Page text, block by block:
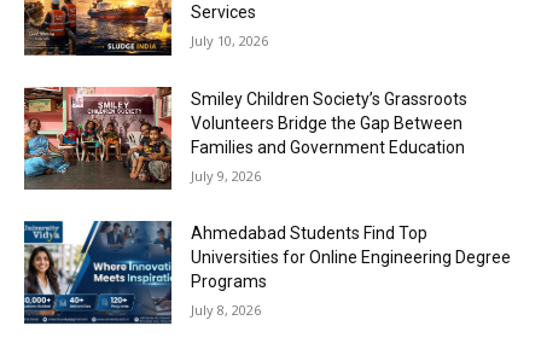
Services
July 10, 2026
Smiley Children Society’s Grassroots
Volunteers Bridge the Gap Between
Families and Government Education
July 9, 2026
Ahmedabad Students Find Top
Universities for Online Engineering Degree
Programs
July 8, 2026